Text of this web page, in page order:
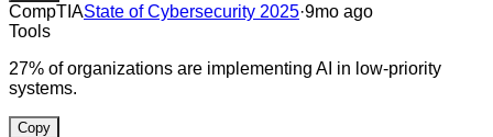
CompTIAState of Cybersecurity 2025·9mo ago
Tools
27% of organizations are implementing AI in low-priority
systems.
Copy